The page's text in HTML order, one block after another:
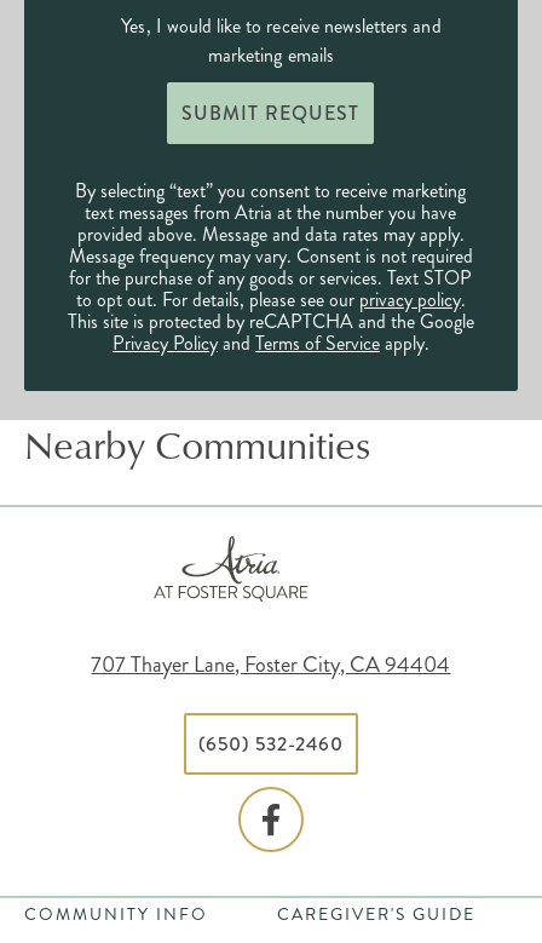
Yes, I would like to receive newsletters and
marketing emails
SUBMIT REQUEST
By selecting “text” you consent to receive marketing
text messages from Atria at the number you have
provided above. Message and data rates may apply.
Message frequency may vary. Consent is not required
for the purchase of any goods or services. Text STOP
to opt out. For details, please see our privacy policy.
This site is protected by reCAPTCHA and the Google
Privacy Policyand Terms of Serviceapply.
Nearby Communities
707 Thayer Lane, Foster City, CA 94404
(650) 532-2460
COMMUNITY INFO CAREGIVER'S GUIDE